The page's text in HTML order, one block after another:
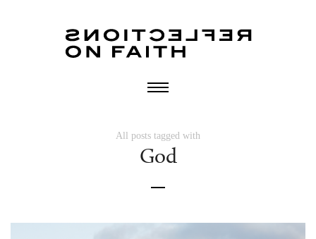
All posts tagged with
God